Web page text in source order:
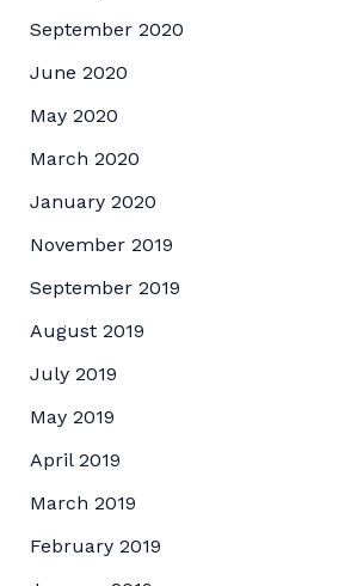
September 2020
June 2020
May 2020
March 2020
January 2020
November 2019
September 2019
August 2019
July 2019
May 2019
April 2019
March 2019
February 2019